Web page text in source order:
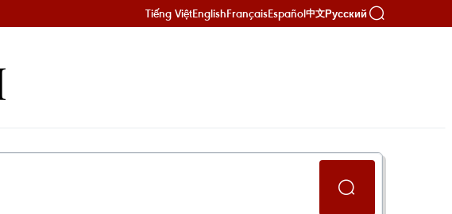
Tiếng ViệtEnglishFrançaisEspañol中文Русский